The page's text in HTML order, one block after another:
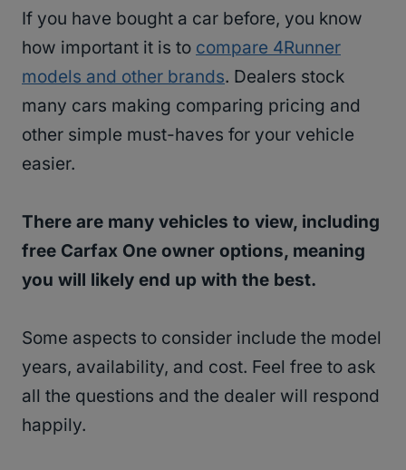
If you have bought a car before, you know
how important it is to compare 4Runner
models and other brands. Dealers stock
many cars making comparing pricing and
other simple must-haves for your vehicle
easier.
There are many vehicles to view, including
free Carfax One owner options, meaning
you will likely end up with the best.
Some aspects to consider include the model
years, availability, and cost. Feel free to ask
all the questions and the dealer will respond
happily.